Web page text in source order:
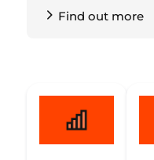
Find out more